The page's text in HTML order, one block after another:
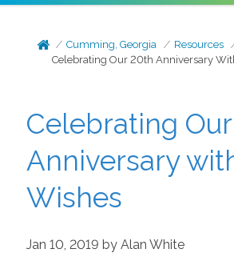
Cumming, Georgia Resources
Celebrating Our 20th Anniversary
Celebrating
Anniversary
Wishes
Jan 10, 2019 by Alan White